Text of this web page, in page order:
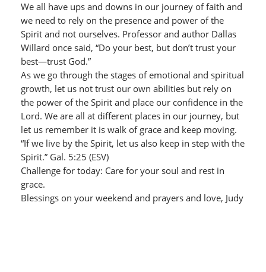
We all have ups and downs in our journey of faith and
we need to rely on the presence and power of the
Spirit and not ourselves. Professor and author Dallas
Willard once said, “Do your best, but don’t trust your
best—trust God.”
As we go through the stages of emotional and spiritual
growth, let us not trust our own abilities but rely on
the power of the Spirit and place our confidence in the
Lord. We are all at different places in our journey, but
let us remember it is walk of grace and keep moving.
“If we live by the Spirit, let us also keep in step with the
Spirit.” Gal. 5:25 (ESV)
Challenge for today: Care for your soul and rest in
grace.
Blessings on your weekend and prayers and love, Judy